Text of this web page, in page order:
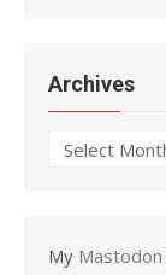
Archives
Archives
My Mastodon